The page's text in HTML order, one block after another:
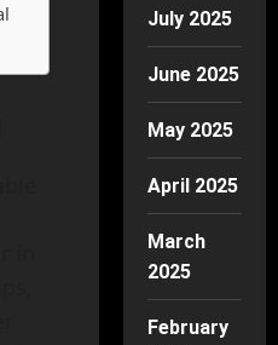
July 2025
June 2025
May 2025
April 2025
March
2025
February